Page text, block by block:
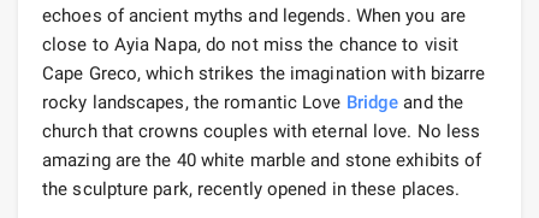
echoes of ancient myths and legends. When you are
close to Ayia Napa, do not miss the chance to visit
Cape Greco, which strikes the imagination with bizarre
rocky landscapes, the romantic Love Bridge and the
church that crowns couples with eternal love. No less
amazing are the 40 white marble and stone exhibits of
the sculpture park, recently opened in these places.